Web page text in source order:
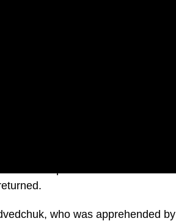
who was apprehended by